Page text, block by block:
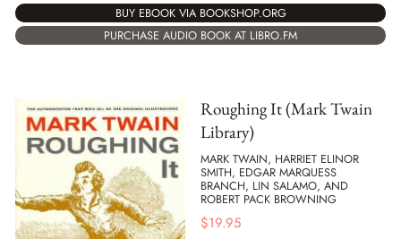
BUY EBOOK VIA BOOKSHOP.ORG
PURCHASE AUDIO BOOK AT LIBRO.FM
Roughing It (Mark Twain
Library)
MARK TWAIN, HARRIET ELINOR
SMITH, EDGAR MARQUESS
BRANCH, LIN SALAMO, AND
ROBERT PACK BROWNING
$19.95